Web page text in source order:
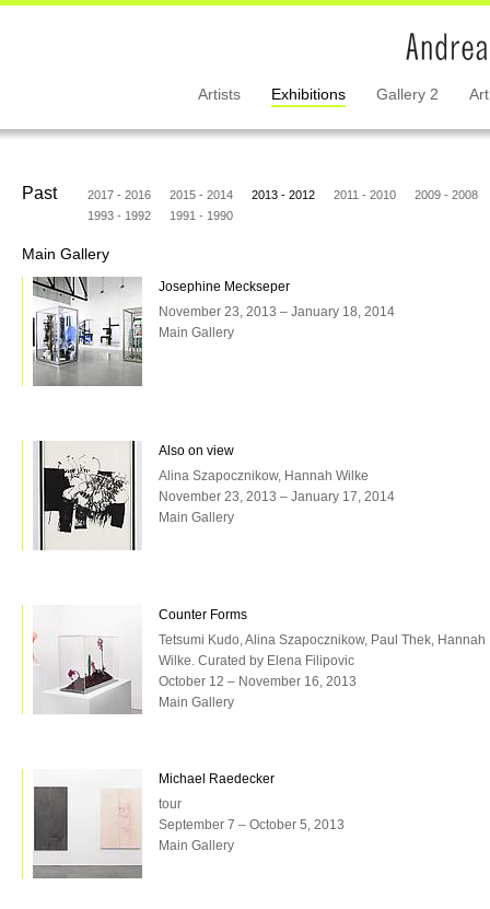
Artists Exhibitions Gallery 2
Past 2017 - 2016 2015 - 2014 2013 - 2012 2011 - 2010
2009 - 2008
1993 - 1992
1991 - 1990
Main Gallery
Josephine Meckseper
November 23, 2013 – January 18, 2014
Main Gallery
Also on view
Alina Szapocznikow, Hannah Wilke
November 23, 2013 – January 17, 2014
Main Gallery
Counter Forms
Tetsumi Kudo, Alina Szapocznikow, Paul Thek, Hannah
Wilke. Curated by Elena Filipovic
October 12 – November 16, 2013
Main Gallery
Michael Raedecker
tour
September 7 – October 5, 2013
Main Gallery